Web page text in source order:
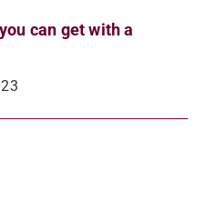
can get with a